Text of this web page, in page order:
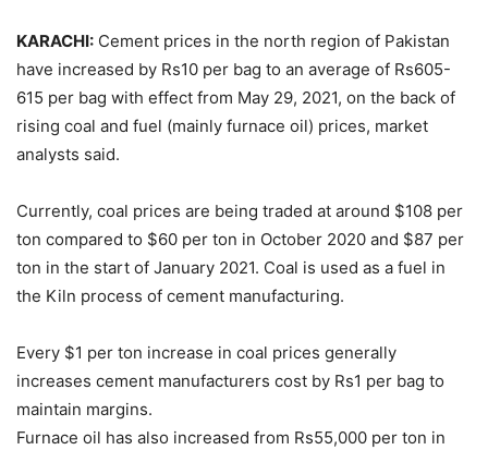
KARACHI: Cement prices in the north region of Pakistan
have increased by Rs10 per bag to an average of Rs605-
615 per bag with effect from May 29, 2021, on the back of
rising coal and fuel (mainly furnace oil) prices, market
analysts said.
Currently, coal prices are being traded at around $108 per
ton compared to $60 per ton in October 2020 and $87 per
ton in the start of January 2021. Coal is used as a fuel in
the Kiln process of cement manufacturing.
Every $1 per ton increase in coal prices generally
increases cement manufacturers cost by Rs1 per bag to
maintain margins.
Furnace oil has also increased from Rs55,000 per ton in